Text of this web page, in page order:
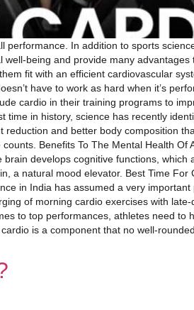
In addition to sports
being and provide many advantages
fit with an efficient cardiovascular
have to work as hard when it’s
cardio in their training programs to
in history, science has recently
and better body composition
Benefits To The Mental Health Of
develops cognitive functions, which
a natural mood elevator. Best Time For
in India has assumed a very
of morning cardio exercises with
to top performances, athletes need to
is a component that no well-